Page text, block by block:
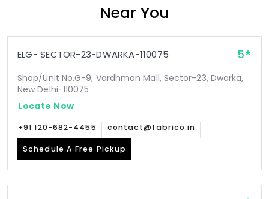
Near You
ELG- SECTOR-23-DWARKA-110075 5
Shop/Unit No.G-9, Vardhman Mall, Sector-23, Dwarka,
New Delhi-110075
Locate Now
+91 120-682-4455 contact@fabrico.in
Schedule A Free Pickup